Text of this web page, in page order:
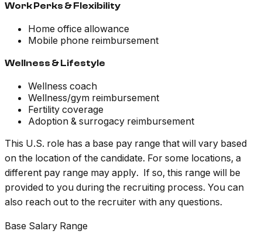
Work Perks & Flexibility
Home office allowance
Mobile phone reimbursement
Wellness & Lifestyle
Wellness coach
Wellness/gym reimbursement
Fertility coverage
Adoption & surrogacy reimbursement
This U.S. role has a base pay range that will vary based
on the location of the candidate. For some locations, a
different pay range may apply. If so, this range will be
provided to you during the recruiting process. You can
also reach out to the recruiter with any questions.
Base Salary Range